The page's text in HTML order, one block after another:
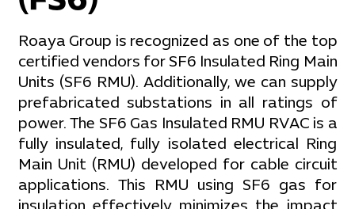
Roaya Group is recognized as one of the top
certified vendors for SF6 Insulated Ring Main
Units (SF6 RMU). Additionally, we can supply
prefabricated substations in all ratings of
power. The SF6 Gas Insulated RMU RVAC is a
fully insulated, fully isolated electrical Ring
Main Unit (RMU) developed for cable circuit
applications. This RMU using SF6 gas for